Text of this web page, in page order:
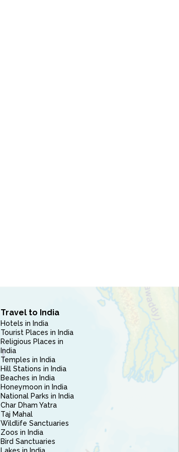
Travel to India
Hotels in India
Tourist Places in India
Religious Places in
India
Temples in India
Hill Stations in India
Beaches in India
Honeymoon in India
National Parks in India
Char Dham Yatra
Taj Mahal
Wildlife Sanctuaries
Zoos in India
Bird Sanctuaries